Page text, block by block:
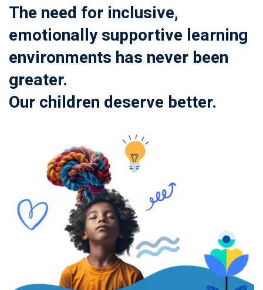
The need for inclusive,
emotionally supportive learning
environments has never been
greater.
Our children deserve better.